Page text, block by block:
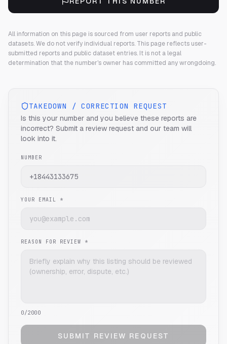
All information on this page is sourced from user reports and public
datasets. We do not verify individual reports. This page reflects user-
submitted reports and public dataset entries. It is not a legal
determination that the number's owner has committed any wrongdoing.
TAKEDOWN / CORRECTION REQUEST
Is this your number and you believe these reports are
incorrect? Submit a review request and our team will
look into it.
NUMBER
YOUR EMAIL *
REASON FOR REVIEW *
0/2000
SUBMIT REVIEW REQUEST